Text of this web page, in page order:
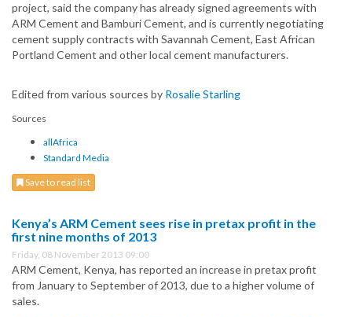
project, said the company has already signed agreements with
ARM Cement and Bamburi Cement, and is currently negotiating
cement supply contracts with Savannah Cement, East African
Portland Cement and other local cement manufacturers.
Edited from various sources by Rosalie Starling
Sources
allAfrica
Standard Media
Save to read list
Kenya’s ARM Cement sees rise in pretax profit in the
first nine months of 2013
Friday, 08 November 2013 09:00
ARM Cement, Kenya, has reported an increase in pretax profit
from January to September of 2013, due to a higher volume of
sales.